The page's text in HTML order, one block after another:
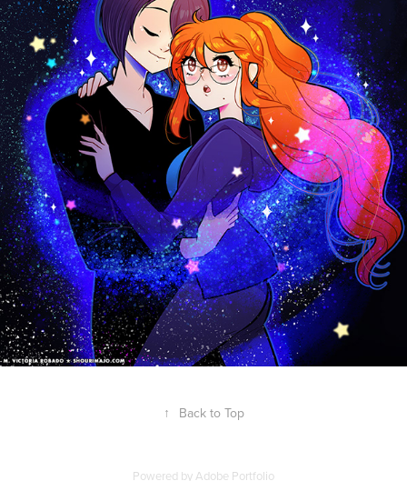
↑ Back to Top
Powered byAdobe Portfolio